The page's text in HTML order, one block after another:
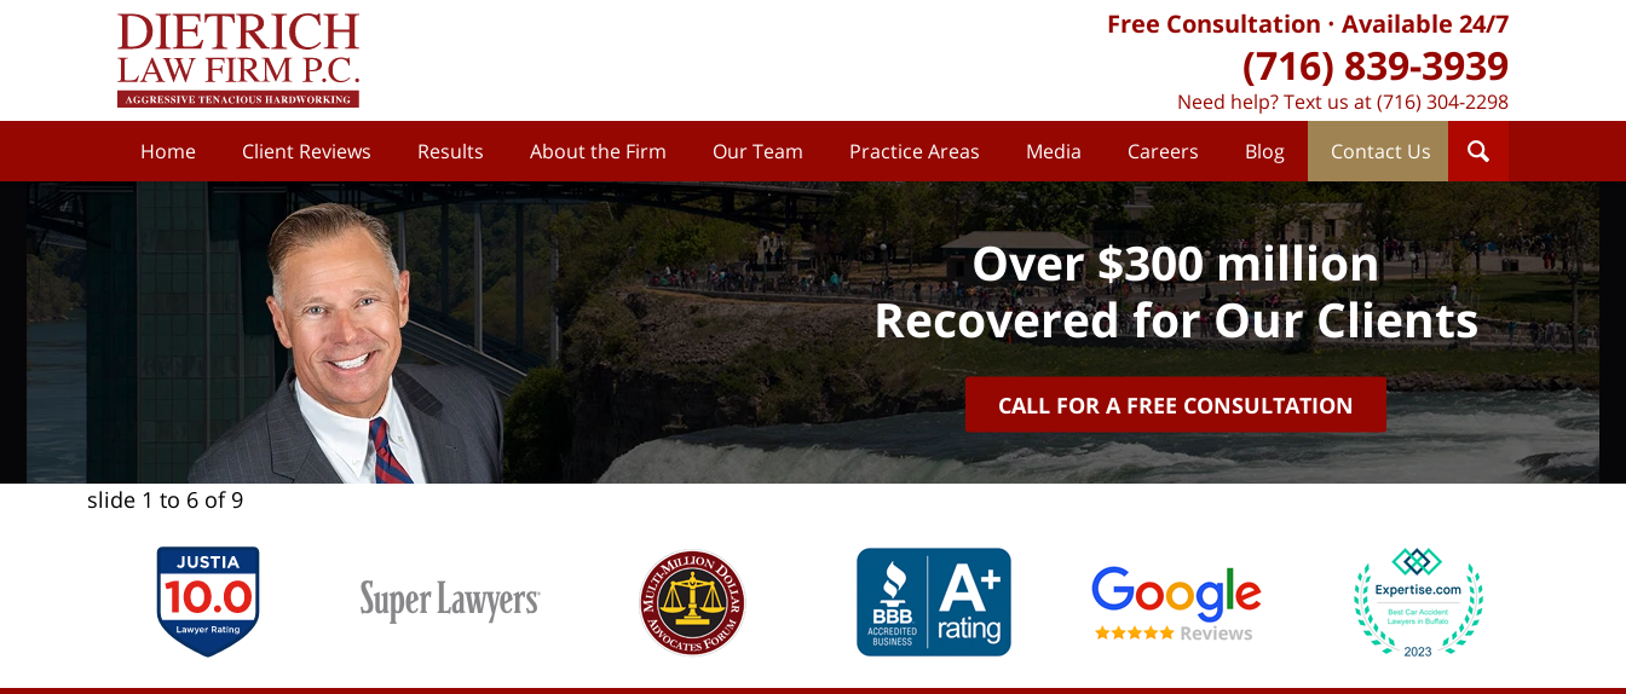
Home Client Reviews Results About the Firm Our Team Practice Areas Media Careers Blog Contact Us
Free Consultation Available 24/7
(716) 839-3939
Need help? Text us at (716) 304-2298
Over $300 million
Recovered for Our Clients
CALL FOR A FREE CONSULTATION
slide 1 to 6 of 9